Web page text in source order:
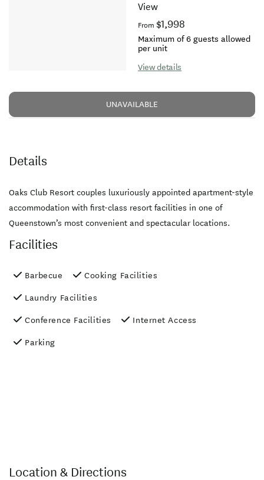
View
From $1,998
Maximum of 6 guests allowed
per unit
View details
UNAVAILABLE
Details
Oaks Club Resort couples luxuriously appointed apartment-style
accommodation with first-class resort facilities in one of
Queenstown’s most convenient and spectacular locations.
Facilities
Barbecue
Cooking Facilities
Laundry Facilities
Conference Facilities
Internet Access
Parking
Location & Directions